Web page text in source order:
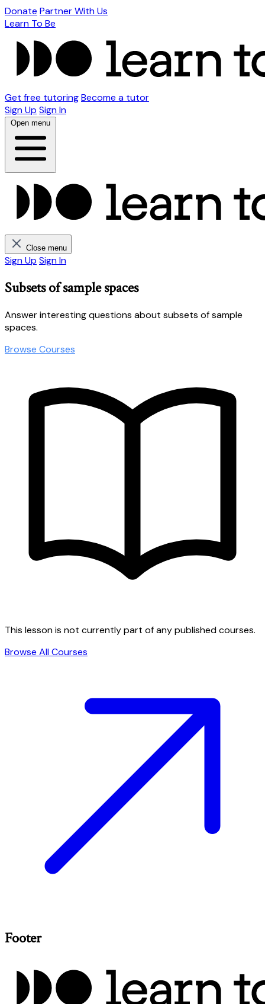
Donate Partner With Us
Learn To Be
Get free tutoringBecome a tutor
Sign Up Sign In
Open menu
Close menu
Sign Up Sign In
Subsets of sample spaces
Answer interesting questions about subsets of sample
spaces.
Browse Courses
This lesson is not currently part of any published courses.
Browse All Courses
Footer